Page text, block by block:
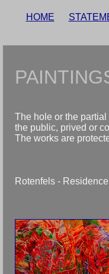
HOME
The hole or the
the public, prived or
The works are
Rotenfels -